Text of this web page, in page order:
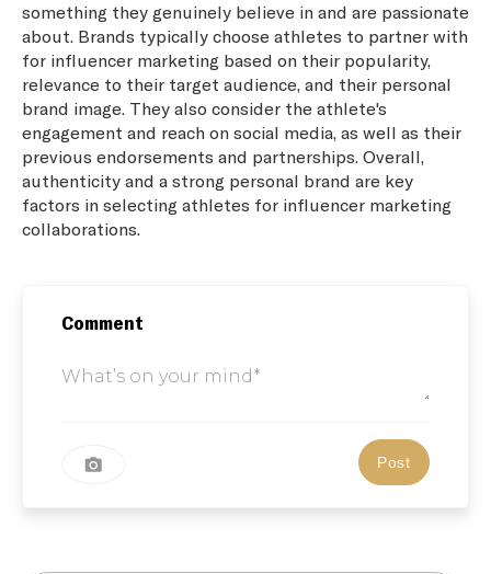
something they genuinely believe in and are passionate
about. Brands typically choose athletes to partner with
for influencer marketing based on their popularity,
relevance to their target audience, and their personal
brand image. They also consider the athlete's
engagement and reach on social media, as well as their
previous endorsements and partnerships. Overall,
authenticity and a strong personal brand are key
factors in selecting athletes for influencer marketing
collaborations.
Comment